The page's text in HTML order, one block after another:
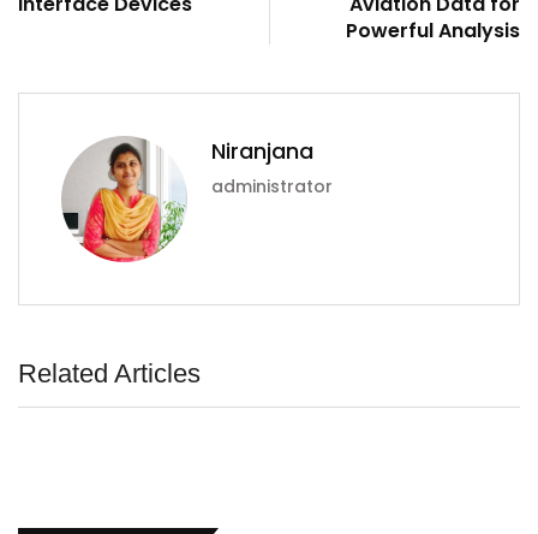
Powerful Analysis
Niranjana
administrator
Related Articles